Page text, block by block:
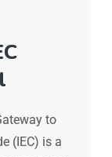
to
(IEC) is a